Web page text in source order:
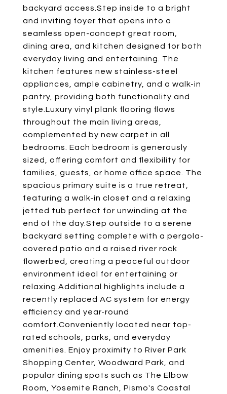
backyard access.Step inside to a bright
and inviting foyer that opens into a
seamless open-concept great room,
dining area, and kitchen designed for both
everyday living and entertaining. The
kitchen features new stainless-steel
appliances, ample cabinetry, and a walk-in
pantry, providing both functionality and
style.Luxury vinyl plank flooring flows
throughout the main living areas,
complemented by new carpet in all
bedrooms. Each bedroom is generously
sized, offering comfort and flexibility for
families, guests, or home office space. The
spacious primary suite is a true retreat,
featuring a walk-in closet and a relaxing
jetted tub perfect for unwinding at the
end of the day.Step outside to a serene
backyard setting complete with a pergola-
covered patio and a raised river rock
flowerbed, creating a peaceful outdoor
environment ideal for entertaining or
relaxing.Additional highlights include a
recently replaced AC system for energy
efficiency and year-round
comfort.Conveniently located near top-
rated schools, parks, and everyday
amenities. Enjoy proximity to River Park
Shopping Center, Woodward Park, and
popular dining spots such as The Elbow
Room, Yosemite Ranch, Pismo's Coastal